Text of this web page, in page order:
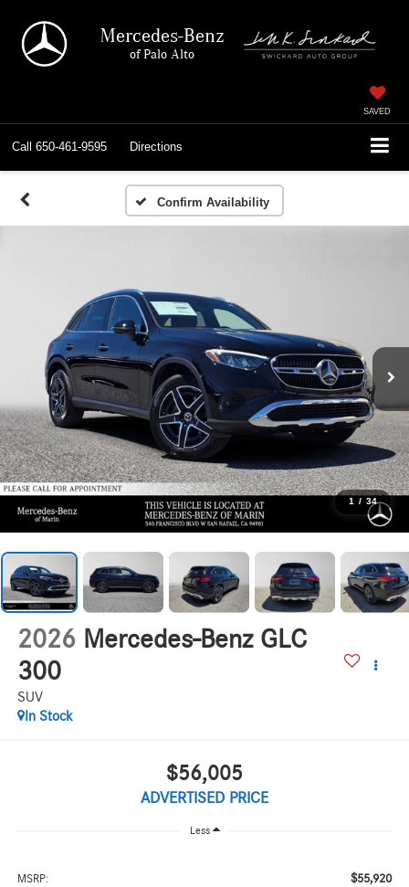
Mercedes-Benz
of Palo Alto
SAVED
Call 650-461-9595 Directions
Confirm Availability
1 / 34
2026 Mercedes-Benz GLC
300
SUV
In Stock
$56,005
ADVERTISED PRICE
Less
MSRP: $55,920